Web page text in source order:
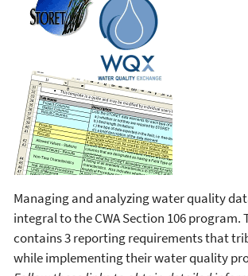
Managing and analyzing water quality
integral to the CWA Section 106 program.
contains 3 reporting requirements that
while implementing their water quality